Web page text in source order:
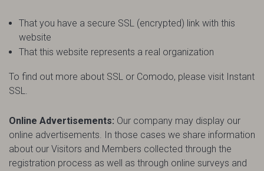
That you have a secure SSL (encrypted) link with this
website
That this website represents a real organization
To find out more about SSL or Comodo, please visit Instant
SSL.
Online Advertisements: Our company may display our
online advertisements. In those cases we share information
about our Visitors and Members collected through the
registration process as well as through online surveys and